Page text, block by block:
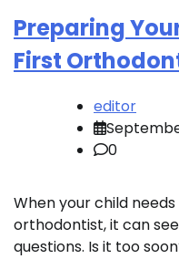
Preparing
First
editor
0
When your child
orthodontist, it can
questions. Is it too